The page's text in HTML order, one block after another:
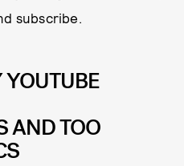
subscribe.
YOUTUBE
AND TOO